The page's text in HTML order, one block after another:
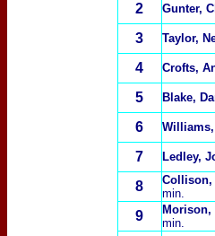
2 Gunter,
3 Taylor,
4 Crofts,
5 Blake,
6
7 Ledley,
8 Collison,
min.
9 Morison,
min.